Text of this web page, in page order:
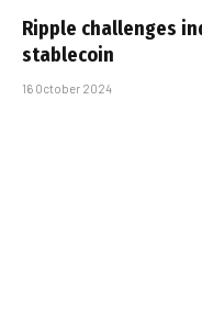
Ripple challenges
stablecoin
16 October 2024